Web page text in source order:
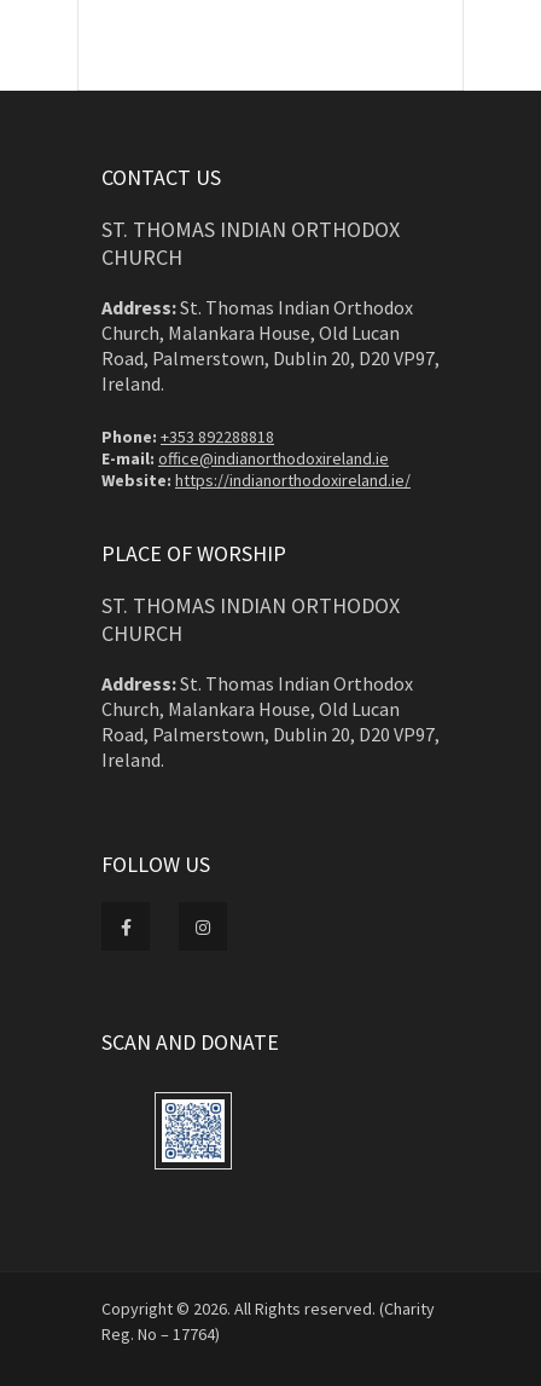
CONTACT US
ST. THOMAS INDIAN ORTHODOX
CHURCH
Address:St. Thomas Indian Orthodox
Church, Malankara House, Old Lucan
Road, Palmerstown, Dublin 20, D20 VP97,
Ireland.
Phone: +353 892288818
E-mail: office@indianorthodoxireland.ie
Website: https://indianorthodoxireland.ie/
PLACE OF WORSHIP
ST. THOMAS INDIAN ORTHODOX
CHURCH
Address:St. Thomas Indian Orthodox
Church, Malankara House, Old Lucan
Road, Palmerstown, Dublin 20, D20 VP97,
Ireland.
FOLLOW US
SCAN AND DONATE
Copyright © 2026. All Rights reserved. (Charity
Reg. No – 17764)